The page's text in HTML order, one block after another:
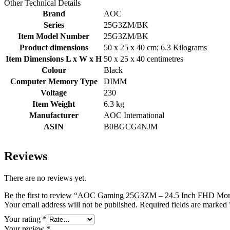
Other Technical Details
Brand
‎AOC
Series
‎25G3ZM/BK
Item Model Number
‎25G3ZM/BK
Product dimensions
‎50 x 25 x 40 cm; 6.3 Kilograms
Item Dimensions L x W x H ‎50 x 25 x 40 centimetres
Colour
‎Black
Computer Memory Type
‎DIMM
Voltage
‎230
Item Weight
‎6.3 kg
Manufacturer
‎AOC International
ASIN
‎B0BGCG4NJM
Reviews
There are no reviews yet.
Be the first to review “AOC Gaming 25G3ZM – 24.5 Inch FHD
Your email address will not be published. Required fields are marked
Your rating *